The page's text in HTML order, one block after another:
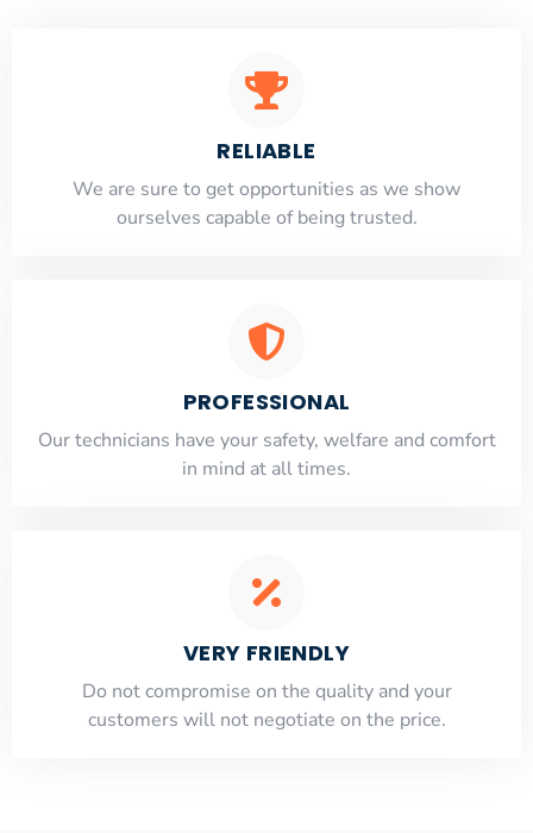
RELIABLE
​​We are sure to get opportunities as we show
ourselves capable of being trusted.
PROFESSIONAL
Our technicians have your safety, welfare and comfort
​in mind at all times.
VERY FRIENDLY
​Do not compromise on the quality and your
customers will not negotiate on the price.